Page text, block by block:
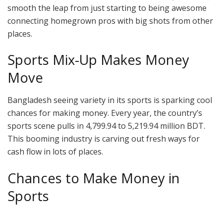
smooth the leap from just starting to being awesome
connecting homegrown pros with big shots from other
places.
Sports Mix-Up Makes Money
Move
Bangladesh seeing variety in its sports is sparking cool
chances for making money. Every year, the country’s
sports scene pulls in 4,799.94 to 5,219.94 million BDT.
This booming industry is carving out fresh ways for
cash flow in lots of places.
Chances to Make Money in
Sports